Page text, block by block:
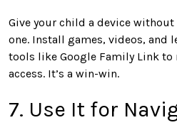
Give your child a device
one. Install games, videos, and
tools like Google Family Link to
access. It’s a win-win.
7. Use It for